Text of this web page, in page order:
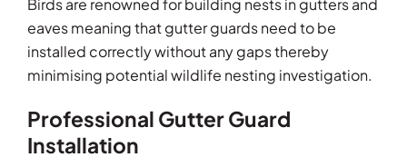
eaves meaning that gutter guards need to be
installed correctly without any gaps thereby
minimising potential wildlife nesting investigation.
Professional Gutter Guard
Installation